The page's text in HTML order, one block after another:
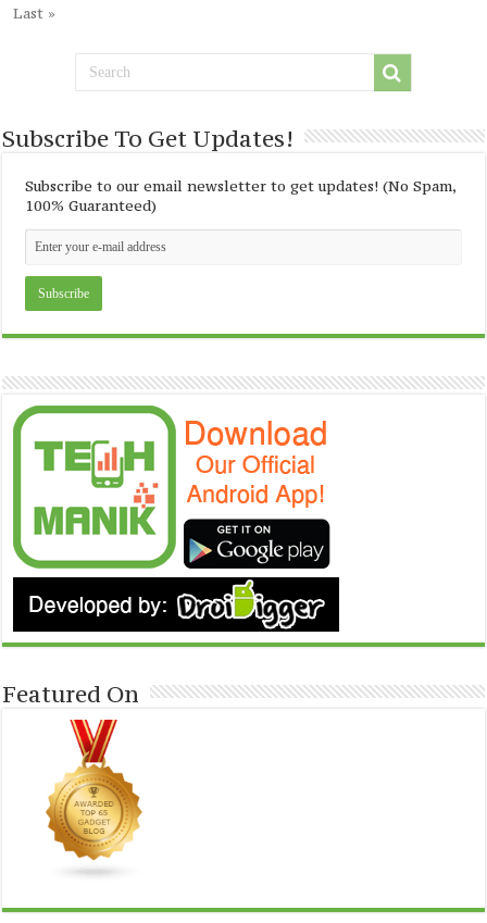
Last »
Subscribe To Get Updates!
Subscribe to our email newsletter to get updates! (No Spam,
100% Guaranteed)
Featured On